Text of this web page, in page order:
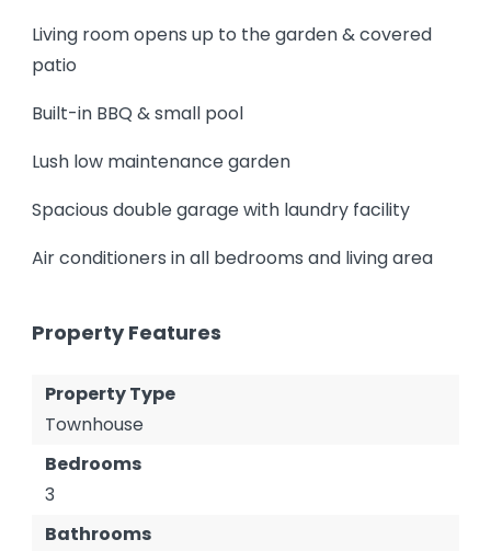
Living room opens up to the garden & covered
patio
Built-in BBQ & small pool
Lush low maintenance garden
Spacious double garage with laundry facility
Air conditioners in all bedrooms and living area
Property Features
Property Type
Townhouse
Bedrooms
3
Bathrooms